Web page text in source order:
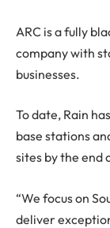
ARC is a fully
company with
businesses.
To date, Rain
base stations
sites by the end
“We focus on
deliver